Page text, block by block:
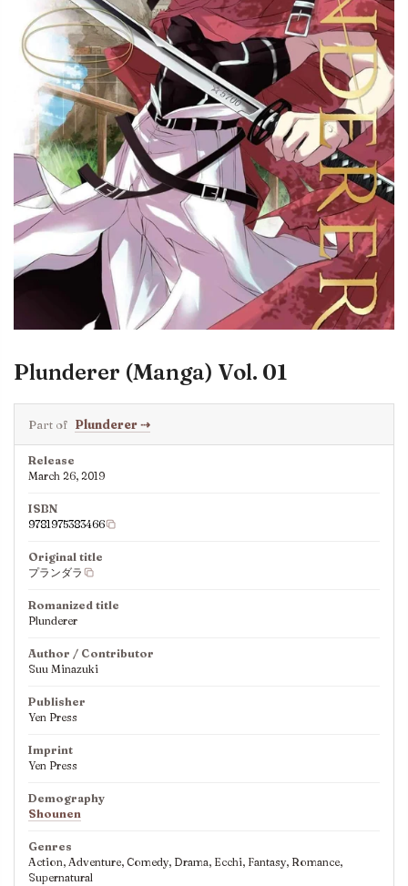
Plunderer (Manga) Vol. 01
Part of Plunderer⇢
Release
March 26, 2019
ISBN
9781975383466
Original title
プランダラ
Romanized title
Plunderer
Author / Contributor
Suu Minazuki
Publisher
Yen Press
Imprint
Yen Press
Demography
Shounen
Genres
Action, Adventure, Comedy, Drama, Ecchi, Fantasy, Romance,
Supernatural